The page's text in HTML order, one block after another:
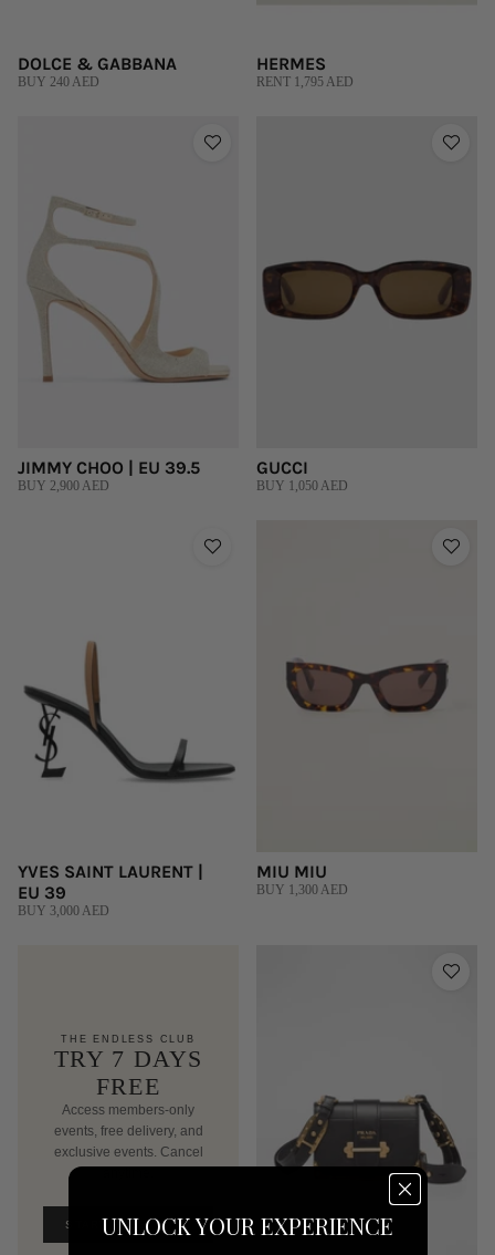
DOLCE & GABBANA
BUY 240 AED
HERMES
RENT 1,795 AED
JIMMY CHOO | EU 39.5
BUY 2,900 AED
GUCCI
BUY 1,050 AED
YVES SAINT LAURENT |
EU 39
BUY 3,000 AED
MIU MIU
BUY 1,300 AED
THE ENDLESS CLUB
TRY 7 DAYS
FREE
Access members-only
events, free delivery, and
exclusive events. Cancel
START FREE TRIAL
UNLOCK YOUR EXPERIENCE